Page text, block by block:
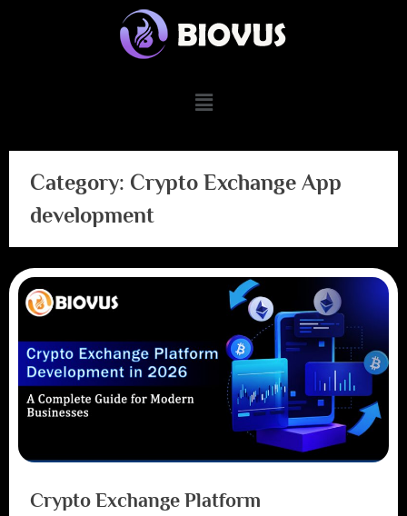
Category: Crypto Exchange App
development
Crypto Exchange Platform